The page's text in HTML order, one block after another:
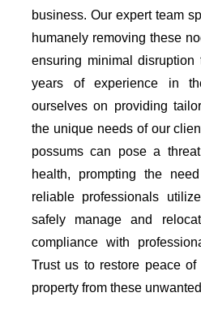
business. Our expert team
humanely removing these
ensuring minimal
years of experience in
ourselves on providing
the unique needs of our
possums can pose a
health, prompting the
reliable professionals
safely manage and
compliance with
Trust us to restore peace
property from these